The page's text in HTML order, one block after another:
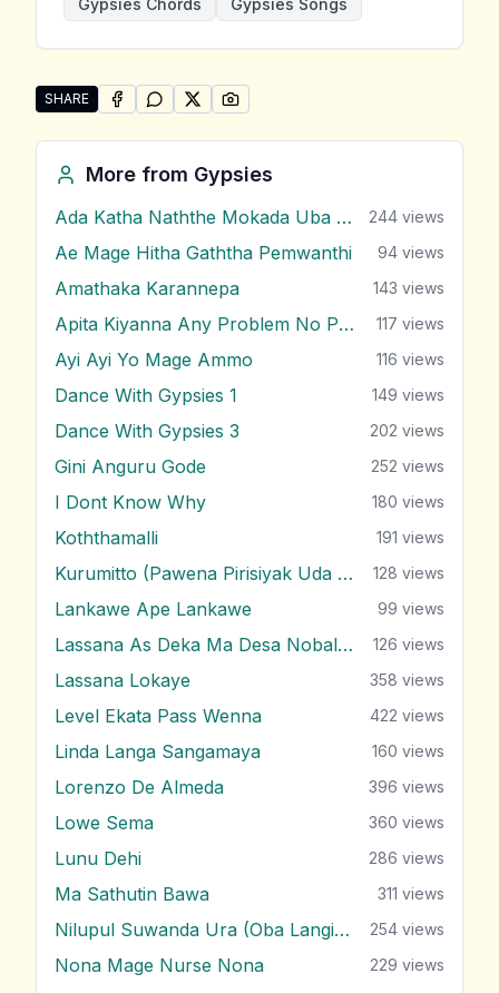
Gypsies Chords
Gypsies Songs
SHARE
Share "Oba Dutu Muldine" by Gypsies
SHARE ONFACEBOOK
SHARE ONWHATSAPP
SHARE ONSHARE ON
More from Gypsies
Ada Katha Naththe Mokada Uba Latha 244 views
Ae Mage Hitha Gaththa Pemwanthi 94 views
Amathaka Karannepa 143 views
Apita Kiyanna Any Problem No Problem 117 views
Ayi Ayi Yo Mage Ammo 116 views
Dance With Gypsies 1 149 views
Dance With Gypsies 3 202 views
Gini Anguru Gode 252 views
I Dont Know Why 180 views
Koththamalli 191 views
Kurumitto (Pawena Pirisiyak Uda Negala) 128 views
Lankawe Ape Lankawe 99 views
Lassana As Deka Ma Desa Nobalanne 126 views
Lassana Lokaye 358 views
Level Ekata Pass Wenna 422 views
Linda Langa Sangamaya 160 views
Lorenzo De Almeda 396 views
Lowe Sema 360 views
Lunu Dehi 286 views
Ma Sathutin Bawa 311 views
Nilupul Suwanda Ura (Oba Langin Innam) 254 views
Nona Mage Nurse Nona 229 views